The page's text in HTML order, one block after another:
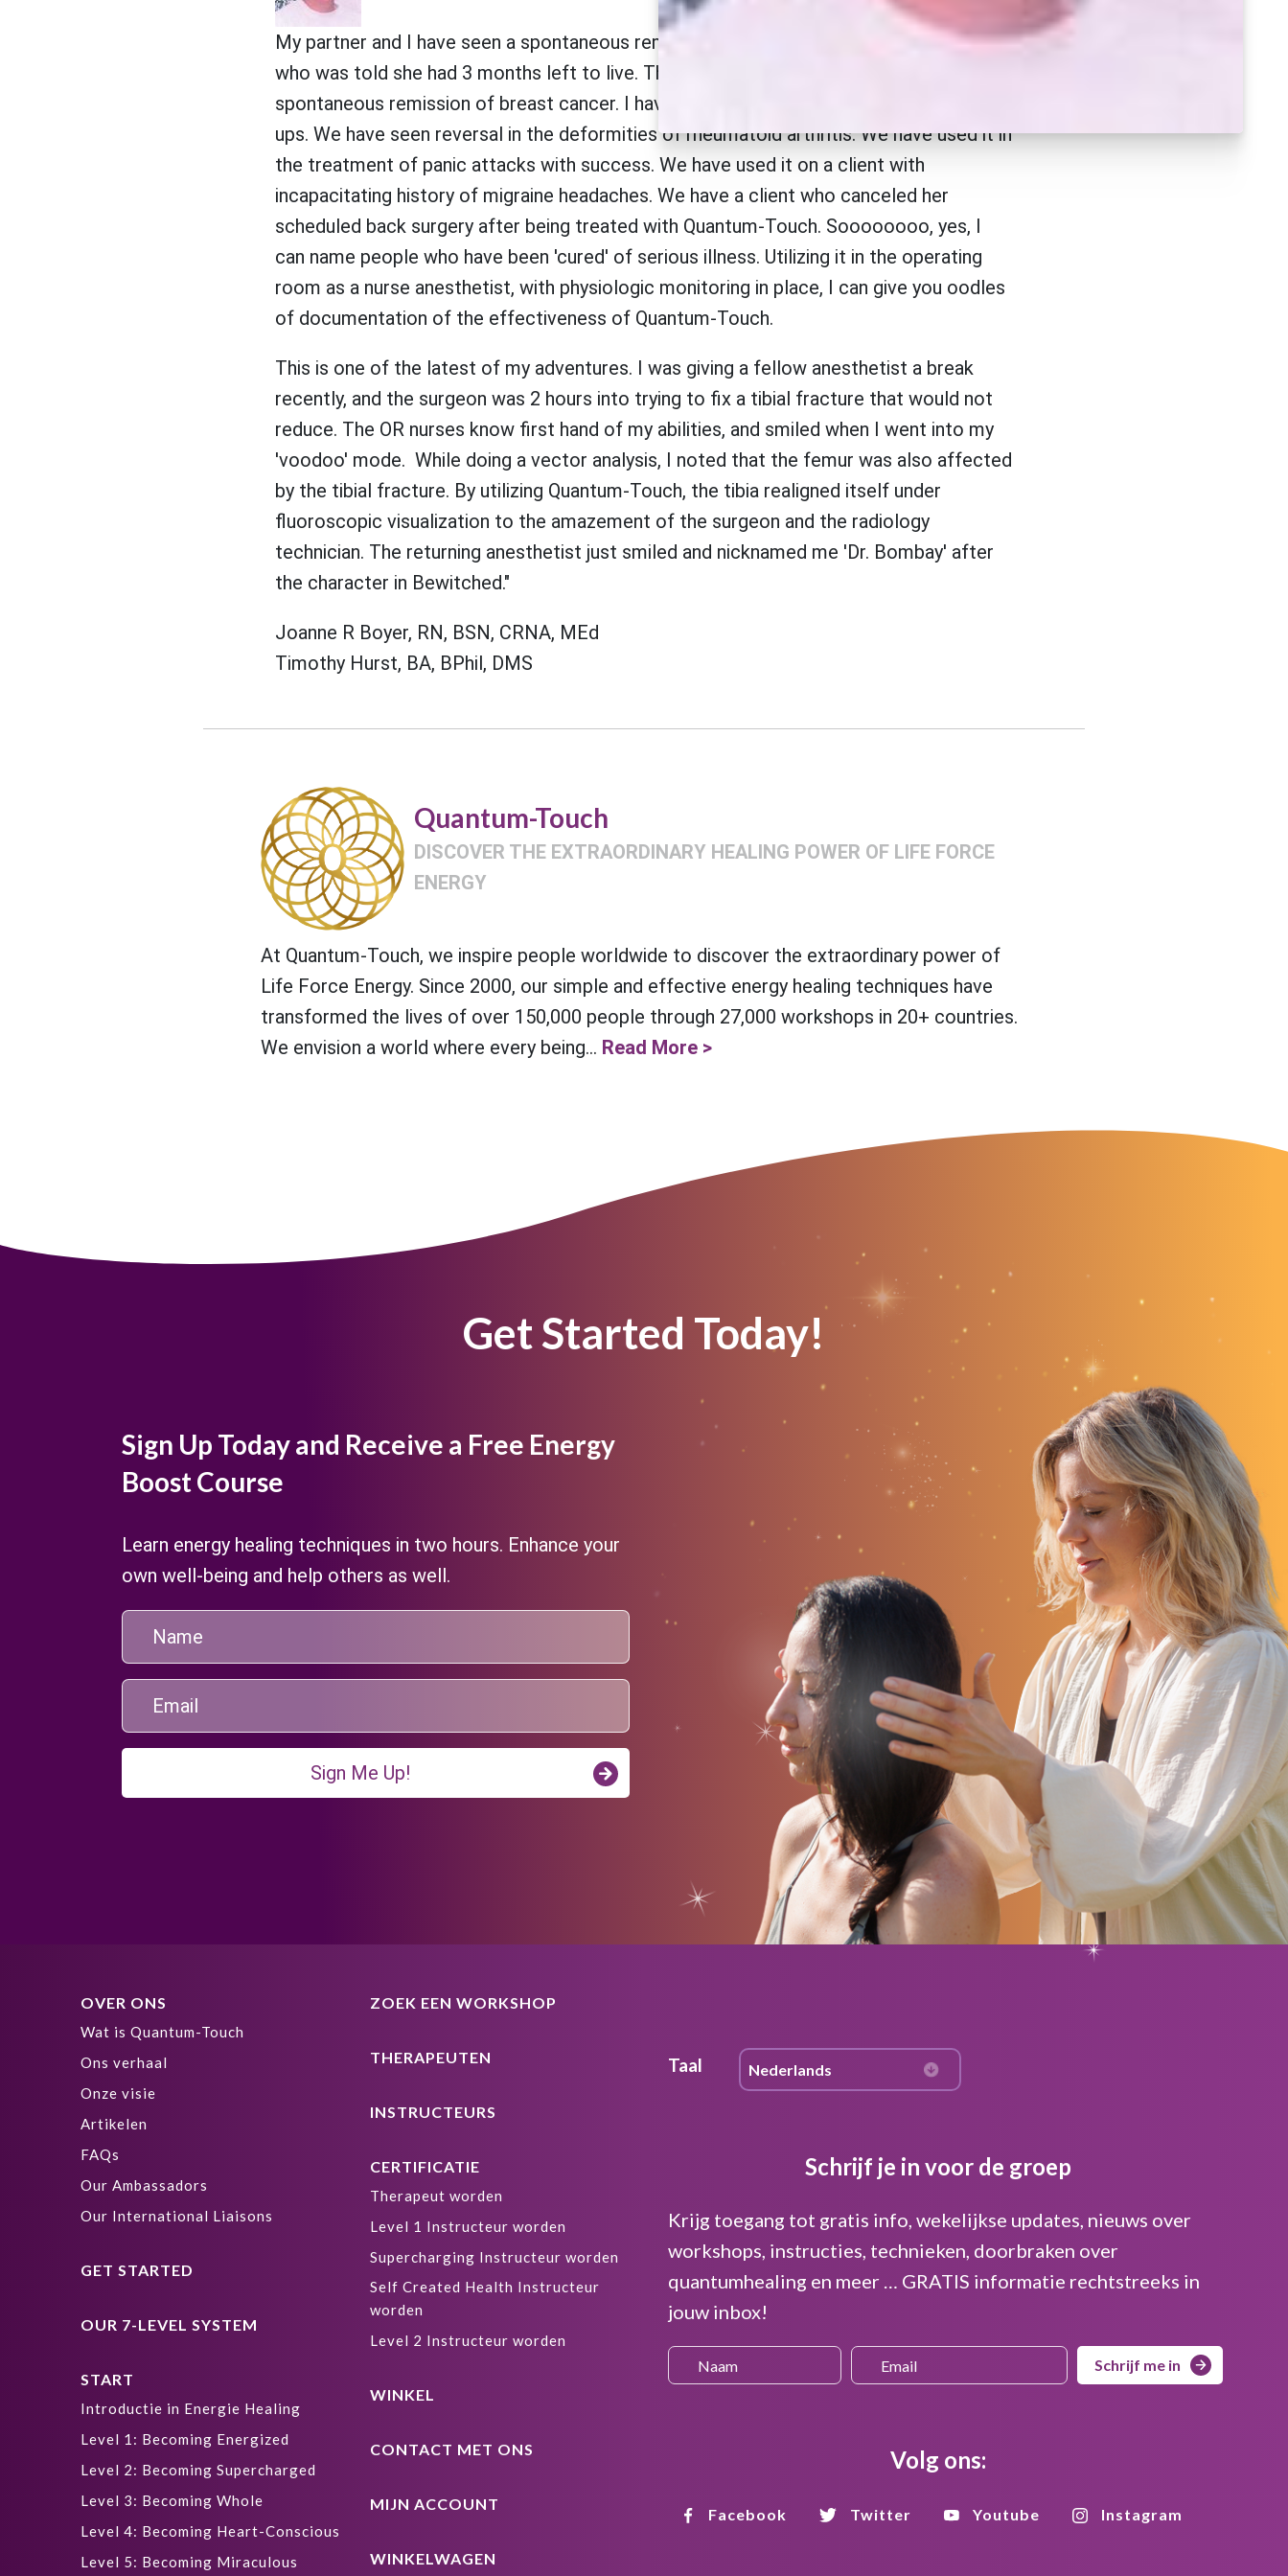
My partner and I have seen a spontaneous remission of primary liver cancer in a patient
who was told she had 3 months left to live. That was 2 years ago. We have seen a
spontaneous remission of breast cancer. I have used Quantum-Touch in asthmatic flair-
ups. We have seen reversal in the deformities of rheumatoid arthritis. We have used it in
the treatment of panic attacks with success. We have used it on a client with
incapacitating history of migraine headaches. We have a client who canceled her
scheduled back surgery after being treated with Quantum-Touch. Soooooooo, yes, I
can name people who have been 'cured' of serious illness. Utilizing it in the operating
room as a nurse anesthetist, with physiologic monitoring in place, I can give you oodles
of documentation of the effectiveness of Quantum-Touch.
This is one of the latest of my adventures. I was giving a fellow anesthetist a break
recently, and the surgeon was 2 hours into trying to fix a tibial fracture that would not
reduce. The OR nurses know first hand of my abilities, and smiled when I went into my
'voodoo' mode. While doing a vector analysis, I noted that the femur was also affected
by the tibial fracture. By utilizing Quantum-Touch, the tibia realigned itself under
fluoroscopic visualization to the amazement of the surgeon and the radiology
technician. The returning anesthetist just smiled and nicknamed me 'Dr. Bombay' after
the character in Bewitched."
Joanne R Boyer, RN, BSN, CRNA, MEd
Timothy Hurst, BA, BPhil, DMS
Quantum-Touch
DISCOVER THE EXTRAORDINARY HEALING POWER OF LIFE FORCE
ENERGY
At Quantum-Touch, we inspire people worldwide to discover the extraordinary power of
Life Force Energy. Since 2000, our simple and effective energy healing techniques have
transformed the lives of over 150,000 people through 27,000 workshops in 20+ countries.
We envision a world where every being... Read More >
Get Started Today!
Sign Up Today and Receive a Free Energy
Boost Course
Learn energy healing techniques in two hours. Enhance your
own well-being and help others as well.
Sign Me Up!
OVER ONS
Wat is Quantum-Touch
Ons verhaal
Onze visie
Artikelen
FAQs
Our Ambassadors
Our International Liaisons
GET STARTED
OUR 7-LEVEL SYSTEM
START
Introductie in Energie Healing
Level 1: Becoming Energized
Level 2: Becoming Supercharged
Level 3: Becoming Whole
Level 4: Becoming Heart-Conscious
Level 5: Becoming Miraculous
ZOEK EEN WORKSHOP
THERAPEUTEN
INSTRUCTEURS
CERTIFICATIE
Therapeut worden
Level 1 Instructeur worden
Supercharging Instructeur worden
Self Created Health Instructeur
worden
Level 2 Instructeur worden
WINKEL
CONTACT MET ONS
MIJN ACCOUNT
WINKELWAGEN
Taal
Schrijf je in voor de groep
Krijg toegang tot gratis info, wekelijkse updates, nieuws over
workshops, instructies, technieken, doorbraken over
quantumhealing en meer … GRATIS informatie rechtstreeks in
jouw inbox!
Schrijf me in
Volg ons:
Facebook Twitter Youtube Instagram